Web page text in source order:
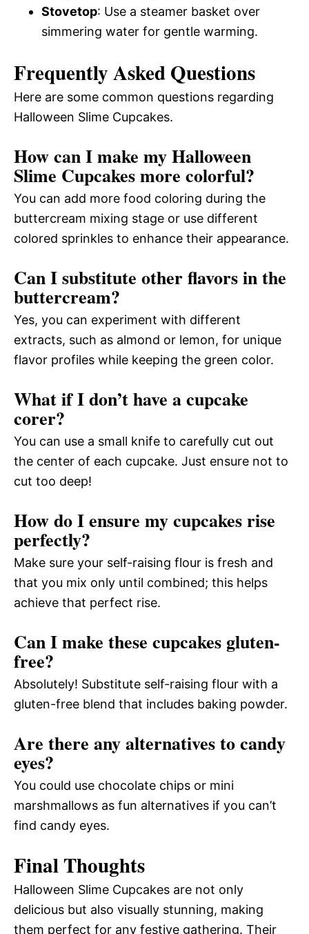
Stovetop: Use a steamer basket over
simmering water for gentle warming.
Frequently Asked Questions
Here are some common questions regarding
Halloween Slime Cupcakes.
How can I make my Halloween
Slime Cupcakes more colorful?
You can add more food coloring during the
buttercream mixing stage or use different
colored sprinkles to enhance their appearance.
Can I substitute other flavors in the
buttercream?
Yes, you can experiment with different
extracts, such as almond or lemon, for unique
flavor profiles while keeping the green color.
What if I don’t have a cupcake
corer?
You can use a small knife to carefully cut out
the center of each cupcake. Just ensure not to
cut too deep!
How do I ensure my cupcakes rise
perfectly?
Make sure your self-raising flour is fresh and
that you mix only until combined; this helps
achieve that perfect rise.
Can I make these cupcakes gluten-
free?
Absolutely! Substitute self-raising flour with a
gluten-free blend that includes baking powder.
Are there any alternatives to candy
eyes?
You could use chocolate chips or mini
marshmallows as fun alternatives if you can’t
find candy eyes.
Final Thoughts
Halloween Slime Cupcakes are not only
delicious but also visually stunning, making
them perfect for any festive gathering. Their